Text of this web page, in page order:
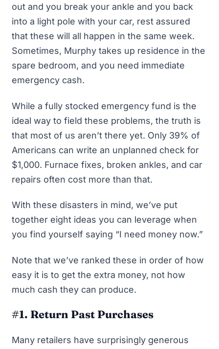
out and you break your ankle and you back
into a light pole with your car, rest assured
that these will all happen in the same week.
Sometimes, Murphy takes up residence in the
spare bedroom, and you need immediate
emergency cash.
While a fully stocked emergency fund is the
ideal way to field these problems, the truth is
that most of us aren’t there yet. Only 39% of
Americans can write an unplanned check for
$1,000. Furnace fixes, broken ankles, and car
repairs often cost more than that.
With these disasters in mind, we’ve put
together eight ideas you can leverage when
you find yourself saying “I need money now.”
Note that we’ve ranked these in order of how
easy it is to get the extra money, not how
much cash they can produce.
#1. Return Past Purchases
Many retailers have surprisingly generous